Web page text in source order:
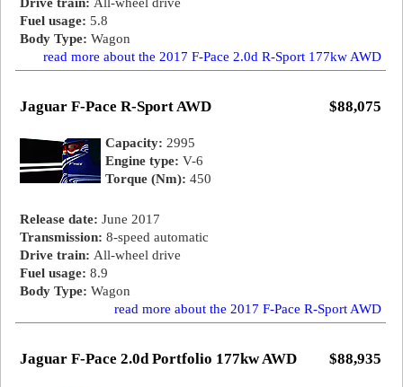
Fuel usage: 5.8
Body Type: Wagon
read more about the 2017 F-Pace 2.0d R-Sport 177kw AWD
$88,075
Jaguar F-Pace R-Sport AWD
Capacity: 2995
Engine type: V-6
Torque (Nm): 450
Release date: June 2017
Transmission: 8-speed automatic
Drive train: All-wheel drive
Fuel usage: 8.9
Body Type: Wagon
read more about the 2017 F-Pace R-Sport AWD
$88,935
Jaguar F-Pace 2.0d Portfolio 177kw AWD